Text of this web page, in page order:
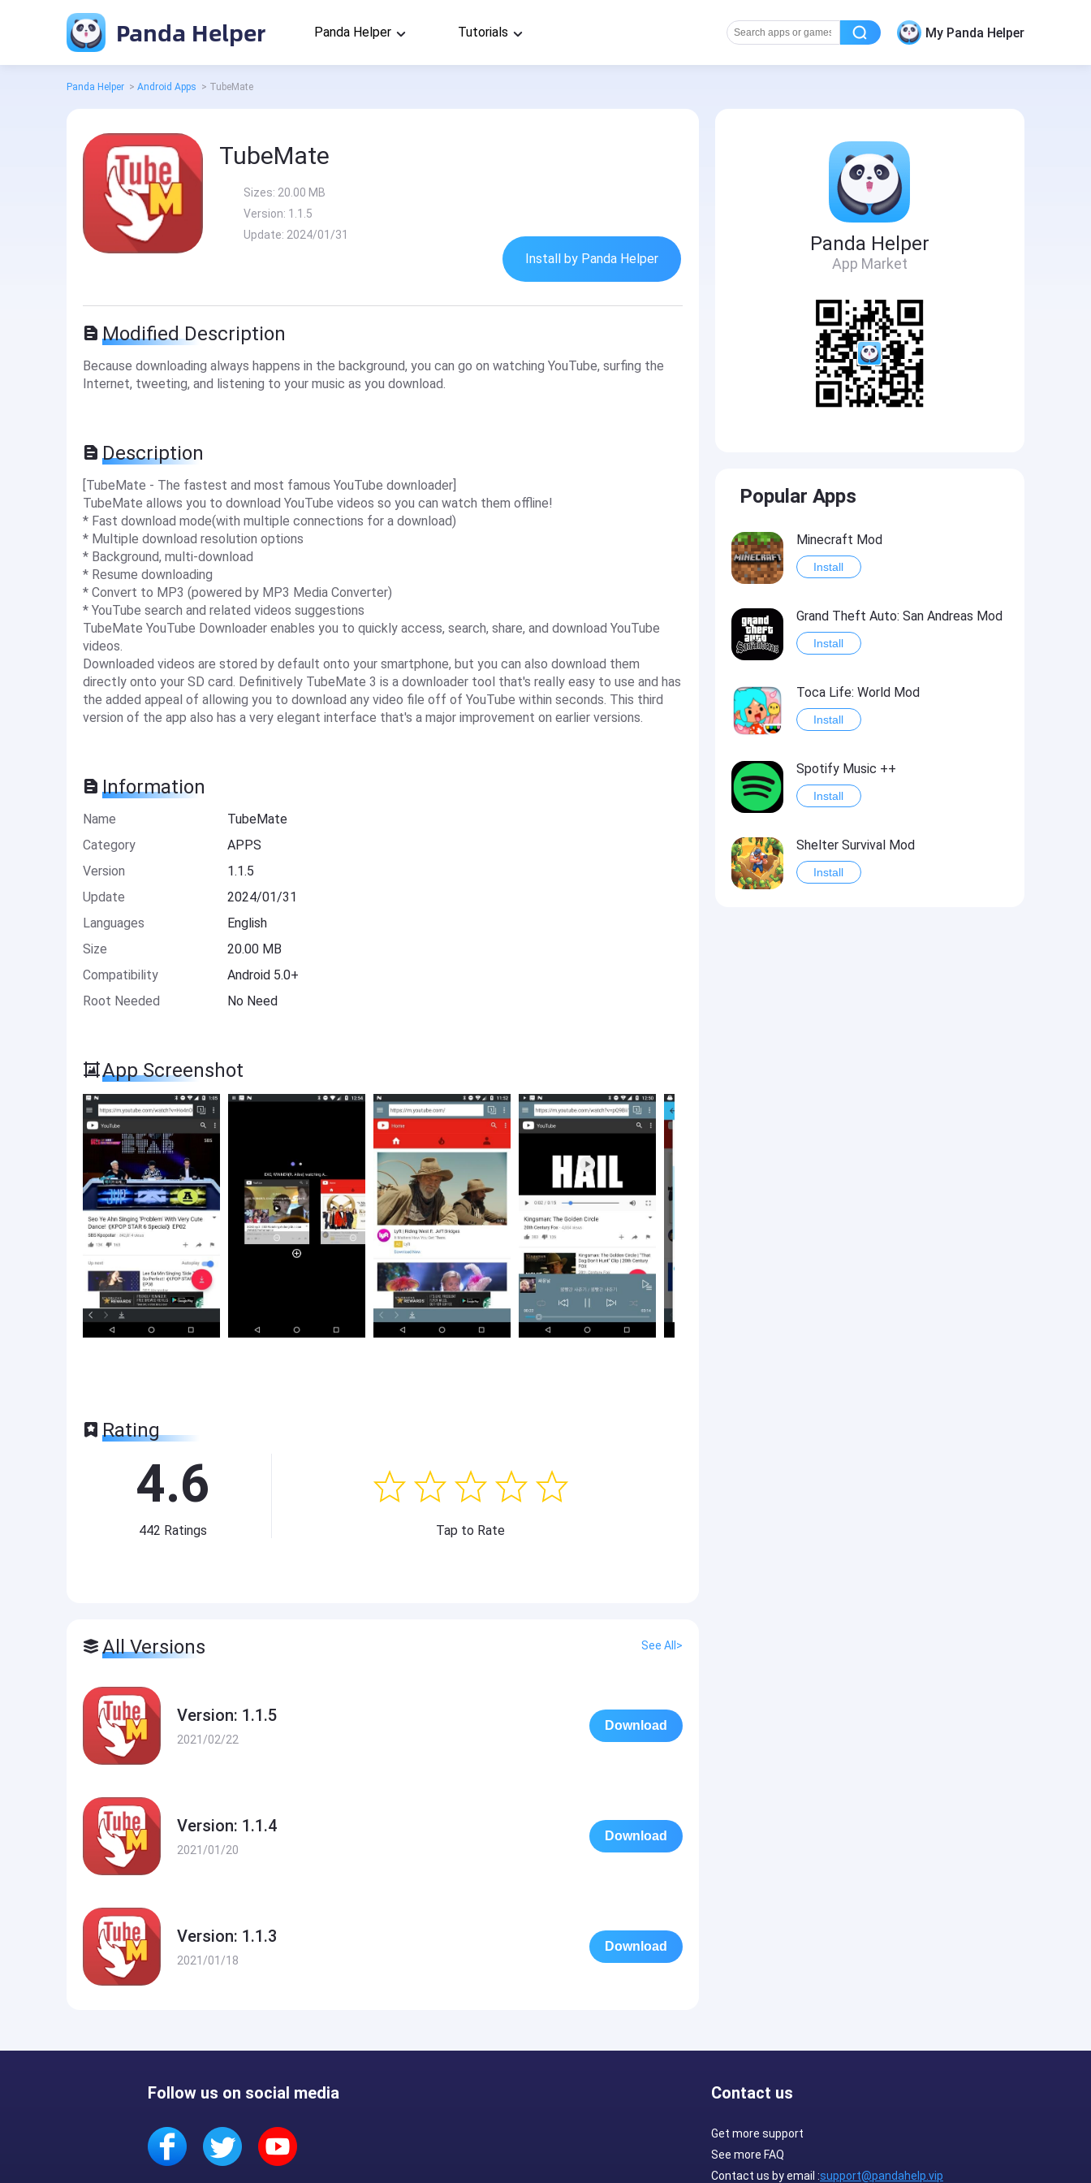
Panda Helper Panda Helper Tutorials My Panda Helper
Panda Helper > Android Apps > TubeMate
TubeMate
Sizes: 20.00 MB
Version: 1.1.5
Update: 2024/01/31
Install by Panda Helper
Modified Description
Because downloading always happens in the background, you can go on watching YouTube, surfing the
Internet, tweeting, and listening to your music as you download.
Description
[TubeMate - The fastest and most famous YouTube downloader]
TubeMate allows you to download YouTube videos so you can watch them offline!
* Fast download mode(with multiple connections for a download)
* Multiple download resolution options
* Background, multi-download
* Resume downloading
* Convert to MP3 (powered by MP3 Media Converter)
* YouTube search and related videos suggestions
TubeMate YouTube Downloader enables you to quickly access, search, share, and download YouTube
videos.
Downloaded videos are stored by default onto your smartphone, but you can also download them
directly onto your SD card. Definitively TubeMate 3 is a downloader tool that's really easy to use and has
the added appeal of allowing you to download any video file off of YouTube within seconds. This third
version of the app also has a very elegant interface that's a major improvement on earlier versions.
Information
Name
TubeMate
Category
APPS
Version
1.1.5
Update
2024/01/31
Languages
English
Size
20.00 MB
Compatibility
Android 5.0+
Root Needed
No Need
App Screenshot
Rating
4.6
442 Ratings Tap to Rate
All Versions See All>
Version: 1.1.5
2021/02/22
Download
Version: 1.1.4
2021/01/20
Download
Version: 1.1.3
2021/01/18
Download
Panda Helper
App Market
Popular Apps
Minecraft Mod
Install
Grand Theft Auto: San Andreas Mod
Install
Toca Life: World Mod
Install
Spotify Music ++
Install
Shelter Survival Mod
Install
Follow us on social media Contact us
Get more support
See more FAQ
Contact us by email :support@pandahelp.vip